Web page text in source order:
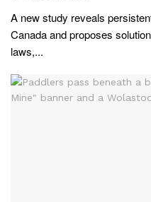
A new study reveals
Canada and proposes
laws,...